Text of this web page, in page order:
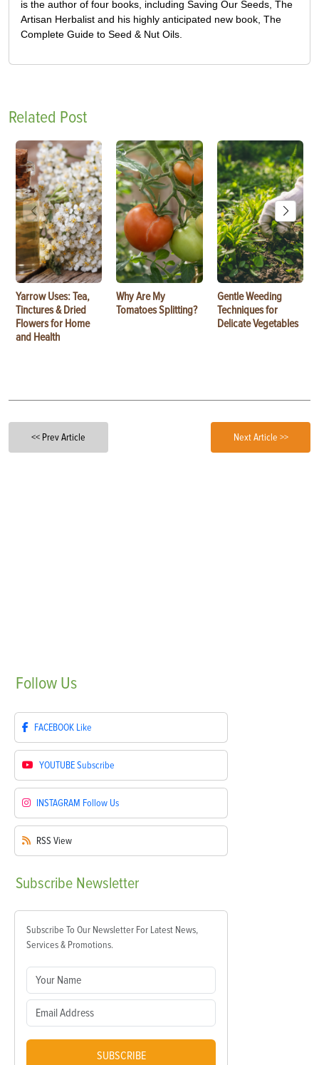
is the author of four books, including Saving Our Seeds, The
Artisan Herbalist and his highly anticipated new book, The
Complete Guide to Seed & Nut Oils.
Related Post
Yarrow Uses: Tea,
Tinctures & Dried
Flowers for Home
and Health
Why Are My
Tomatoes Splitting?
Gentle Weeding
Techniques for
Delicate Vegetables
<< Prev Article Next Article >>
Follow Us
FACEBOOK Like
YOUTUBESubscribe
INSTAGRAM Follow Us
RSS View
Subscribe Newsletter
Subscribe To Our Newsletter For Latest News,
Services & Promotions.
SUBSCRIBE